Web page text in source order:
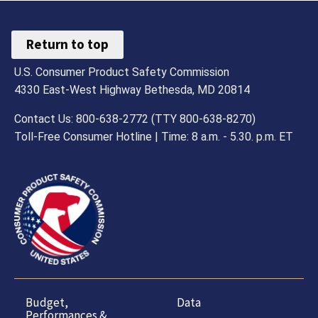
Return to top
U.S. Consumer Product Safety Commission
4330 East-West Highway Bethesda, MD 20814
Contact Us: 800-638-2772 (TTY 800-638-8270)
Toll-Free Consumer Hotline | Time: 8 a.m. - 5.30. p.m. ET
Budget,
Data